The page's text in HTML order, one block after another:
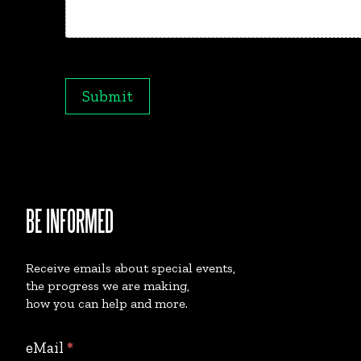
Submit
BE INFORMED
Receive emails about special events,
the progress we are making,
how you can help and more.
eMails
eMail *